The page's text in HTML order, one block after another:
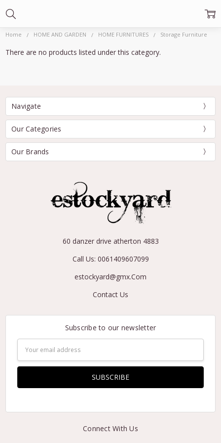
Home HOME AND GARDEN HOME FURNITURES Storage Furniture
There are no products listed under this category.
Navigate
Our Categories
Our Brands
60 danzer drive atherton 4883
Call Us: 0061409607099
estockyard@gmx.Com
Contact Us
Subscribe to our newsletter
Address
Connect With Us